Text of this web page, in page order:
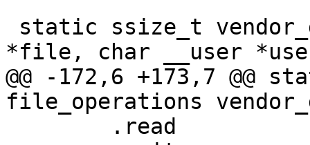
*file, char __user
@@ -172,6 +173,7 @@
file_operations